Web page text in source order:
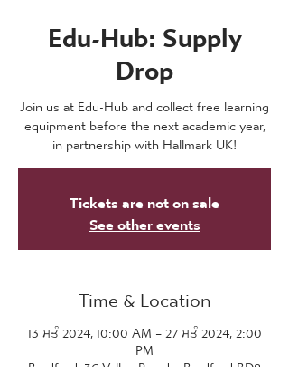
Edu-Hub: Supply
Drop
Join us at Edu-Hub and collect free learning
equipment before the next academic year,
in partnership with Hallmark UK!
Tickets are not on sale
See other events
Time & Location
13 ਸਤੰ 2024, 10:00 AM – 27 ਸਤੰ 2024, 2:00
PM
Bradford, 36 Valley Parade, Bradford BD8